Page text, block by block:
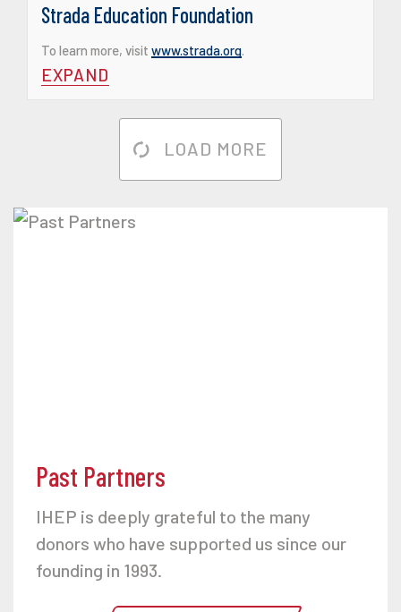
Strada Education Foundation
To learn more, visit www.strada.org.
EXPAND
LOAD MORE
Past Partners
IHEP is deeply grateful to the many
donors who have supported us since our
founding in 1993.